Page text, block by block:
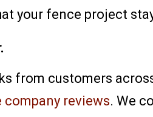
your fence project
from customers
company reviews. We